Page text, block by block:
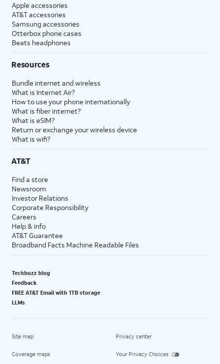
Apple accessories
AT&T accessories
Samsung accessories
Otterbox phone cases
Beats headphones
Resources
Bundle internet and wireless
What is Internet Air?
How to use your phone internationally
What is fiber internet?
What is eSIM?
Return or exchange your wireless device
What is wifi?
AT&T
Find a store
Newsroom
Investor Relations
Corporate Responsibility
Careers
Help & info
AT&T Guarantee
Broadband Facts Machine Readable Files
Techbuzz blog
Feedback
FREE AT&T Email with 1TB storage
LLMs
Site map
Coverage maps
Privacy center
Your Privacy Choices